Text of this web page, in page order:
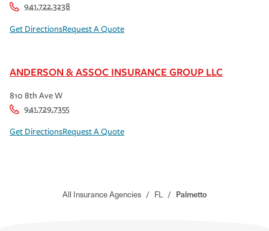
941.722.3238
Get DirectionsRequest A Quote
ANDERSON & ASSOC INSURANCE GROUP LLC
810 8th Ave W
941.729.7355
Get DirectionsRequest A Quote
All Insurance Agencies / FL / Palmetto